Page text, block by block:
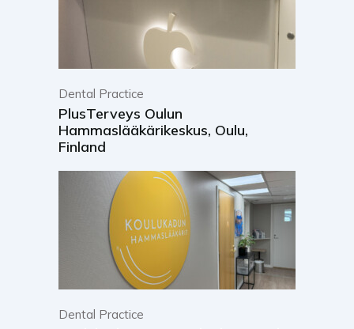
Dental Practice
PlusTerveys Oulun
Hammaslääkärikeskus, Oulu,
Finland
Dental Practice